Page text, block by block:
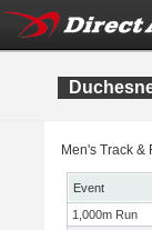
Men's Track &
Event
1,000m Run